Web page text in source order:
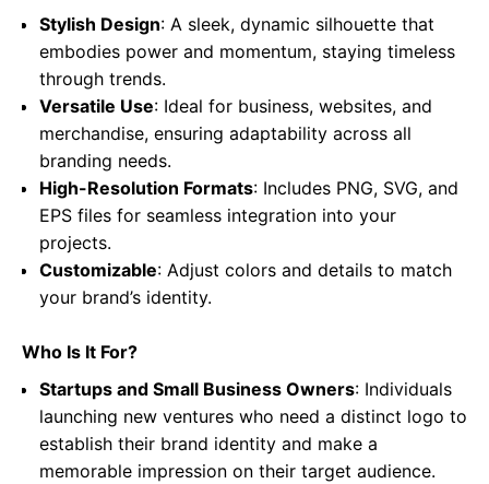
Stylish Design: A sleek, dynamic silhouette that
embodies power and momentum, staying timeless
through trends.
Versatile Use: Ideal for business, websites, and
merchandise, ensuring adaptability across all
branding needs.
High-Resolution Formats: Includes PNG, SVG, and
EPS files for seamless integration into your
projects.
Customizable: Adjust colors and details to match
your brand’s identity.
Who Is It For?
Startups and Small Business Owners: Individuals
launching new ventures who need a distinct logo to
establish their brand identity and make a
memorable impression on their target audience.